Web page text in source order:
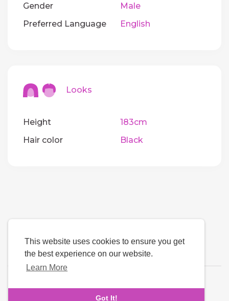
This website uses cookies to ensure you get
the best experience on our website.
Learn More
Got It!
Gender
Male
Preferred Language
English
Looks
Height
183cm
Hair color
Black